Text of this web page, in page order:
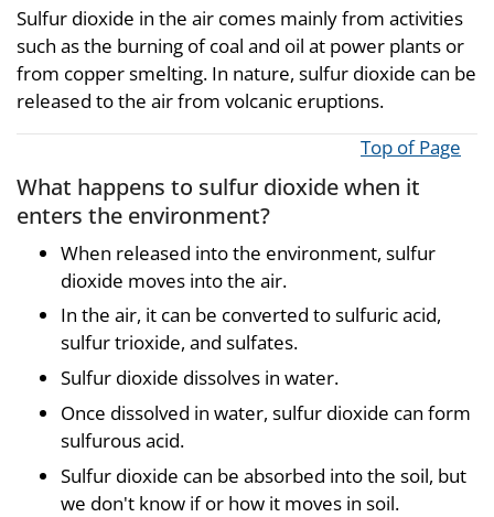
Sulfur dioxide in the air comes mainly from activities
such as the burning of coal and oil at power plants or
from copper smelting. In nature, sulfur dioxide can be
released to the air from volcanic eruptions.
Top of Page
What happens to sulfur dioxide when it
enters the environment?
When released into the environment, sulfur
dioxide moves into the air.
In the air, it can be converted to sulfuric acid,
sulfur trioxide, and sulfates.
Sulfur dioxide dissolves in water.
Once dissolved in water, sulfur dioxide can form
sulfurous acid.
Sulfur dioxide can be absorbed into the soil, but
we don't know if or how it moves in soil.